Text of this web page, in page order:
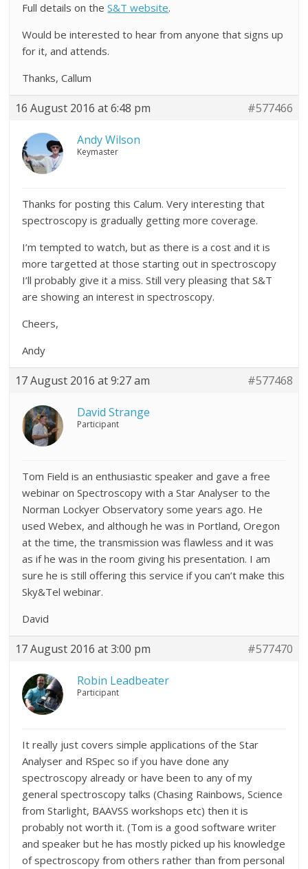
Full details on theS&T website.
Would be interested to hear from anyone that signs up
for it, and attends.
Thanks, Callum
16 August 2016 at 6:48 pm #577466
Andy Wilson
Keymaster
Thanks for posting this Calum. Very interesting that
spectroscopy is gradually getting more coverage.
I’m tempted to watch, but as there is a cost and it is
more targetted at those starting out in spectroscopy
I’ll probably give it a miss. Still very pleasing that S&T
are showing an interest in spectroscopy.
Cheers,
Andy
17 August 2016 at 9:27 am #577468
David Strange
Participant
Tom Field is an enthusiastic speaker and gave a free
webinar on Spectroscopy with a Star Analyser to the
Norman Lockyer Observatory some years ago. He
used Webex, and although he was in Portland, Oregon
at the time, the transmission was flawless and it was
as if he was in the room giving his presentation. I am
sure he is still offering this service if you can’t make this
Sky&Tel webinar.
David
17 August 2016 at 3:00 pm #577470
Robin Leadbeater
Participant
It really just covers simple applications of the Star
Analyser and RSpec so if you have done any
spectroscopy already or have been to any of my
general spectroscopy talks (Chasing Rainbows, Science
from Starlight, BAAVSS workshops etc) then it is
probably not worth it. (Tom is a good software writer
and speaker but he has mostly picked up his knowledge
of spectroscopy from others rather than from personal